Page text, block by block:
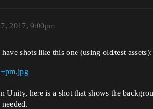
2017, 9:00pm
shots like this one (using old/test assets):
here is a shot that shows the